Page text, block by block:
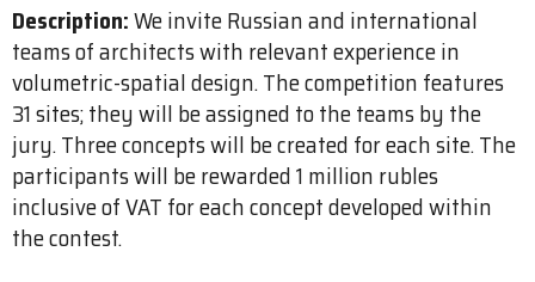
Description:We invite Russian and international
teams of architects with relevant experience in
volumetric-spatial design. The competition features
31 sites; they will be assigned to the teams by the
jury. Three concepts will be created for each site. The
participants will be rewarded 1 million rubles
inclusive of VAT for each concept developed within
the contest.